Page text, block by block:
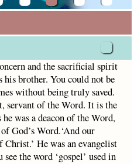
and the sacrificial spirit
brother. You could not be
without being truly saved.
servant of the Word. It is the
was a deacon of the Word,
God’s Word.‘And our
He was an evangelist
the word ‘gospel’ used in